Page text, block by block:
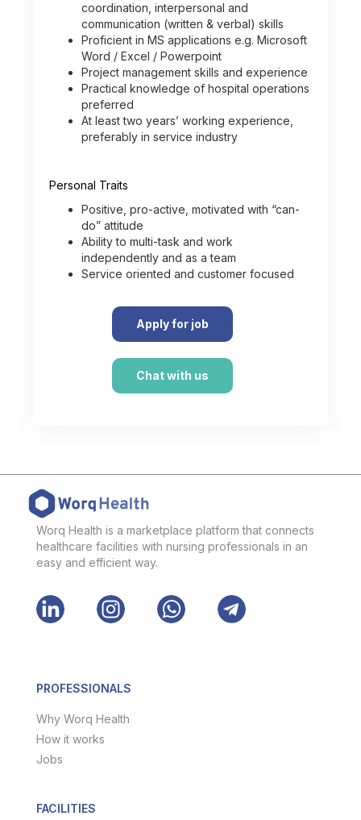
coordination, interpersonal and
communication (written & verbal) skills
Proficient in MS applications e.g. Microsoft
Word / Excel / Powerpoint
Project management skills and experience
Practical knowledge of hospital operations
preferred
At least two years’ working experience,
preferably in service industry
Personal Traits
Positive, pro-active, motivated with “can-
do” attitude
Ability to multi-task and work
independently and as a team
Service oriented and customer focused
Apply for job
Chat with us
Worq Health is a marketplace platform that connects
healthcare facilities with nursing professionals in an
easy and efficient way.
PROFESSIONALS
Why Worq Health
How it works
Jobs
FACILITIES